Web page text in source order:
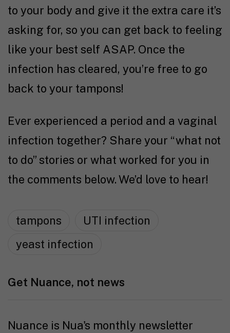
to your body and give it the extra care it’s
asking for, so you can get back to feeling
like your best self ASAP. Once the
infection has cleared, you’re free to go
back to your tampons!
Ever experienced a period and a vaginal
infection together? Share your “what not
to do” stories or what worked for you in
the comments below. We’d love to hear!
tampons
UTI infection
yeast infection
Get Nuance, not news
Nuance is Nua's monthly newsletter